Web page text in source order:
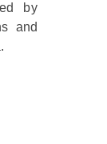
by
and